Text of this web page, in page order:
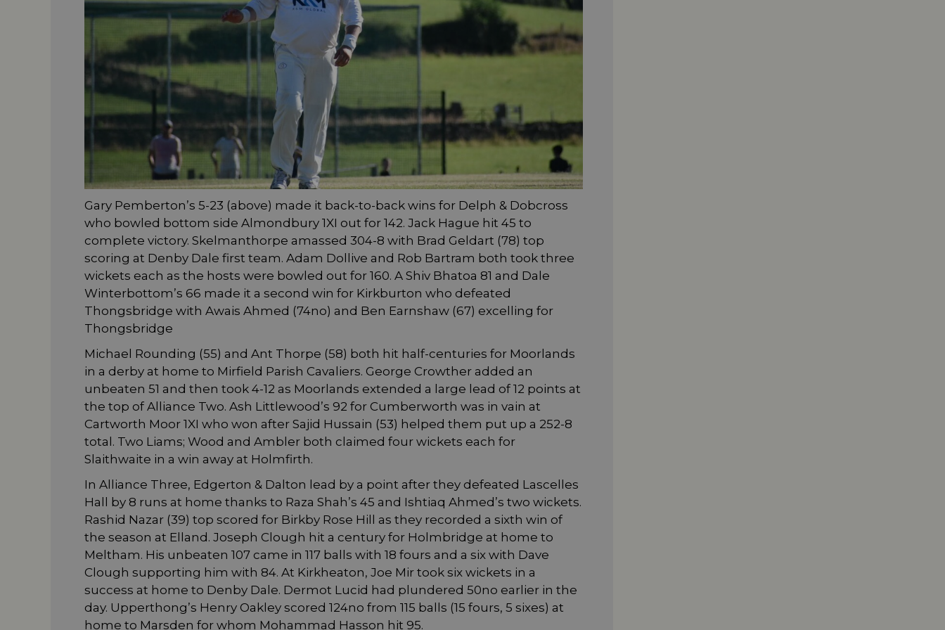
Gary Pemberton’s 5-23 (above) made it back-to-back wins for Delph & Dobcross
who bowled bottom side Almondbury 1XI out for 142. Jack Hague hit 45 to
complete victory. Skelmanthorpe amassed 304-8 with Brad Geldart (78) top
scoring at Denby Dale first team. Adam Dollive and Rob Bartram both took three
wickets each as the hosts were bowled out for 160. A Shiv Bhatoa 81 and Dale
Winterbottom’s 66 made it a second win for Kirkburton who defeated
Thongsbridge with Awais Ahmed (74no) and Ben Earnshaw (67) excelling for
Thongsbridge
Michael Rounding (55) and Ant Thorpe (58) both hit half-centuries for Moorlands
in a derby at home to Mirfield Parish Cavaliers. George Crowther added an
unbeaten 51 and then took 4-12 as Moorlands extended a large lead of 12 points at
the top of Alliance Two. Ash Littlewood’s 92 for Cumberworth was in vain at
Cartworth Moor 1XI who won after Sajid Hussain (53) helped them put up a 252-8
total. Two Liams; Wood and Ambler both claimed four wickets each for
Slaithwaite in a win away at Holmfirth.
In Alliance Three, Edgerton & Dalton lead by a point after they defeated Lascelles
Hall by 8 runs at home thanks to Raza Shah’s 45 and Ishtiaq Ahmed’s two wickets.
Rashid Nazar (39) top scored for Birkby Rose Hill as they recorded a sixth win of
the season at Elland. Joseph Clough hit a century for Holmbridge at home to
Meltham. His unbeaten 107 came in 117 balls with 18 fours and a six with Dave
Clough supporting him with 84. At Kirkheaton, Joe Mir took six wickets in a
success at home to Denby Dale. Dermot Lucid had plundered 50no earlier in the
day. Upperthong’s Henry Oakley scored 124no from 115 balls (15 fours, 5 sixes) at
home to Marsden for whom Mohammad Hasson hit 95.